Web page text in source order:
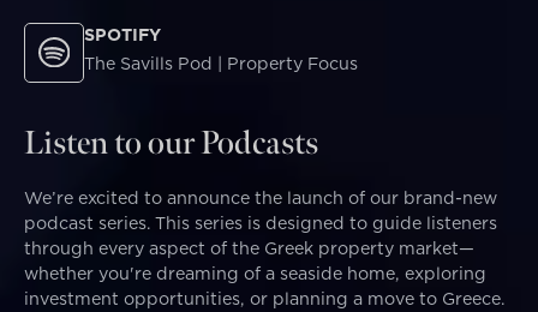
SPOTIFY
The Savills Pod | Property Focus
Listen to our Podcasts
We’re excited to announce the launch of our brand-new
podcast series. This series is designed to guide listeners
through every aspect of the Greek property market—
whether you're dreaming of a seaside home, exploring
investment opportunities, or planning a move to Greece.